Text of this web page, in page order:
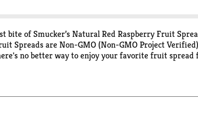
of Smucker’s Natural Red Raspberry Fruit
Spreads are Non-GMO (Non-GMO Project
no better way to enjoy your favorite fruit spread
it over a breakfast crepe. Explore all the